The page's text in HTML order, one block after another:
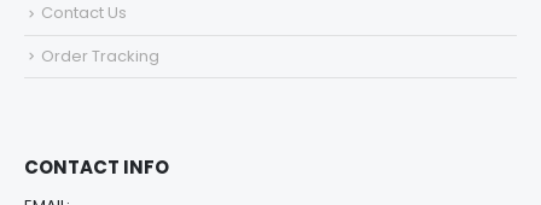
Contact Us
Order Tracking
CONTACT INFO